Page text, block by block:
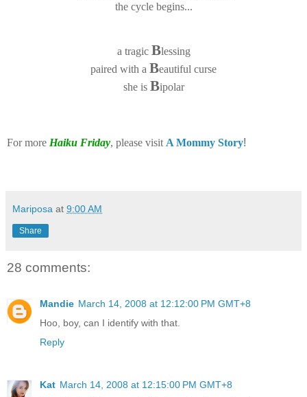
the cycle begins...
a tragic Blessing
paired with a Beautiful curse
she is Bipolar
For more Haiku Friday, please visit A Mommy Story!
Mariposa at 9:00 AM
Share
28 comments:
Mandie March 14, 2008 at 12:12:00 PM GMT+8
Hoo, boy, can I identify with that.
Reply
Kat March 14, 2008 at 12:15:00 PM GMT+8